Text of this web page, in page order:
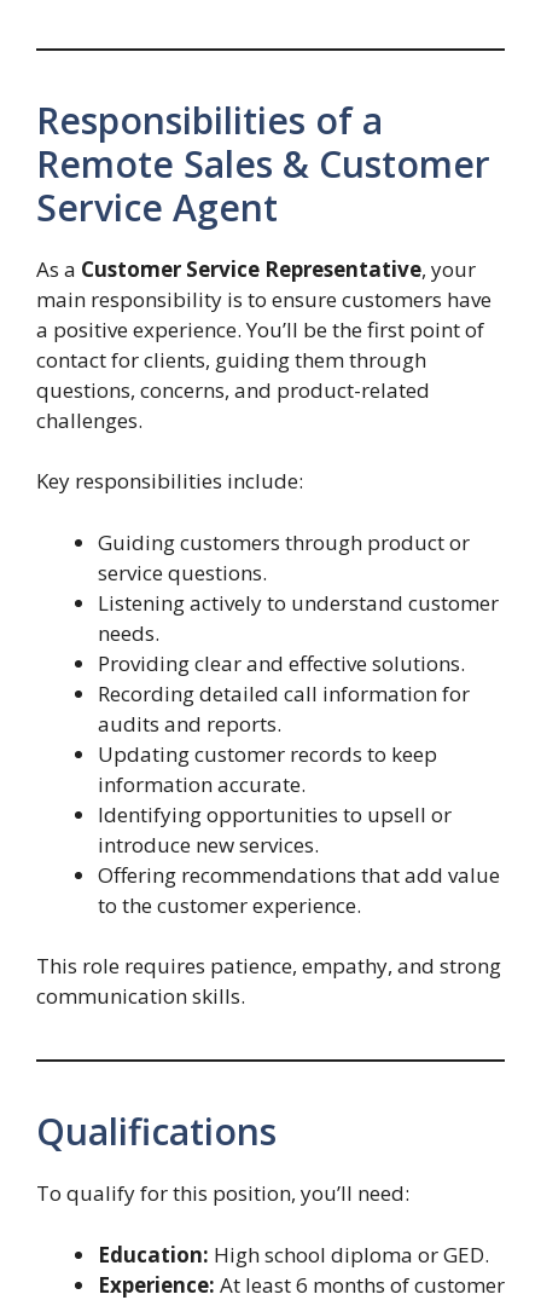
Responsibilities of a
Remote Sales & Customer
Service Agent
As a Customer Service Representative, your
main responsibility is to ensure customers have
a positive experience. You’ll be the first point of
contact for clients, guiding them through
questions, concerns, and product-related
challenges.
Key responsibilities include:
Guiding customers through product or
service questions.
Listening actively to understand customer
needs.
Providing clear and effective solutions.
Recording detailed call information for
audits and reports.
Updating customer records to keep
information accurate.
Identifying opportunities to upsell or
introduce new services.
Offering recommendations that add value
to the customer experience.
This role requires patience, empathy, and strong
communication skills.
Qualifications
To qualify for this position, you’ll need:
Education: High school diploma or GED.
Experience: At least 6 months of customer